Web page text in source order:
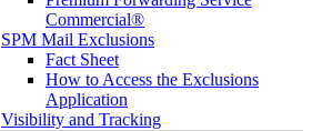
Commercial®
SPM Mail Exclusions
Fact Sheet
How to Access the Exclusions
Application
Visibility and Tracking